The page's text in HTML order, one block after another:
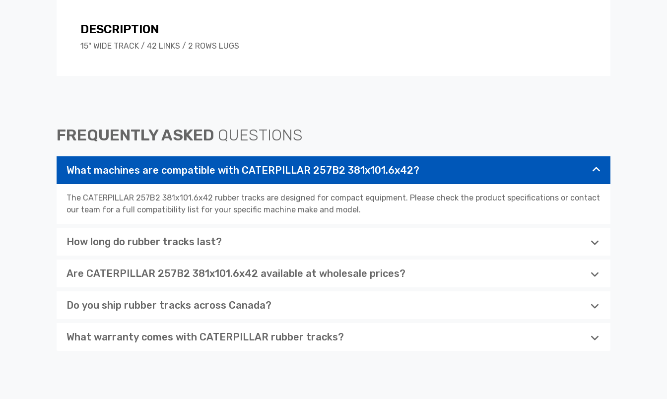
DESCRIPTION
15" WIDE TRACK / 42 LINKS / 2 ROWS LUGS
FREQUENTLY ASKED QUESTIONS
What machines are compatible with CATERPILLAR 257B2 381x101.6x42?
The CATERPILLAR 257B2 381x101.6x42 rubber tracks are designed for compact equipment. Please check the product specifications or contact
our team for a full compatibility list for your specific machine make and model.
How long do rubber tracks last?
Are CATERPILLAR 257B2 381x101.6x42 available at wholesale prices?
Do you ship rubber tracks across Canada?
What warranty comes with CATERPILLAR rubber tracks?